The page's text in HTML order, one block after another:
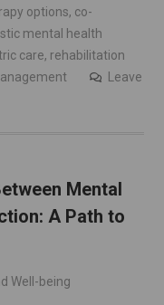
options, co-
mental health
care, rehabilitation
Leave
Mental
A Path to
Well-being